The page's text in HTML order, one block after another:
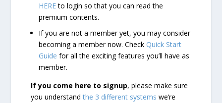
HEREto login so that you can read the
premium contents.
If you are not a member yet, you may consider
becoming a member now. CheckQuick Start
Guide for all the exciting features you’ll have as
member.
If you come here to signup, please make sure
you understandthe 3 different systems we’re